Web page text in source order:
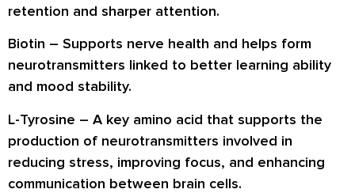
retention and sharper attention.
Biotin – Supports nerve health and helps form
neurotransmitters linked to better learning ability
and mood stability.
L-Tyrosine – A key amino acid that supports the
production of neurotransmitters involved in
reducing stress, improving focus, and enhancing
communication between brain cells.